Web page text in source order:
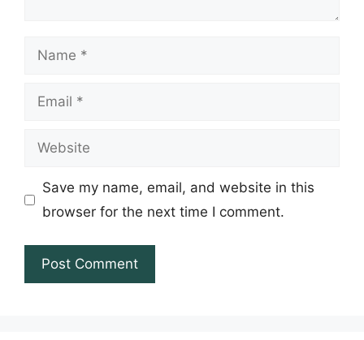
Name
Email
Website
Save my name, email, and website in this
browser for the next time I comment.